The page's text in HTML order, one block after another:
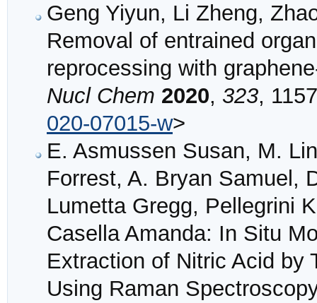
Geng Yiyun, Li Zheng,
Removal of entrained
reprocessing with
Nucl Chem 2020, 323,
020-07015-w>
E. Asmussen Susan, M.
Forrest, A. Bryan Samuel,
Lumetta Gregg, Pellegrini
Casella Amanda: In Situ
Extraction of Nitric Acid by
Using Raman